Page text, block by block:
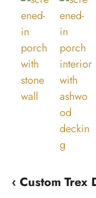
‹ Custom